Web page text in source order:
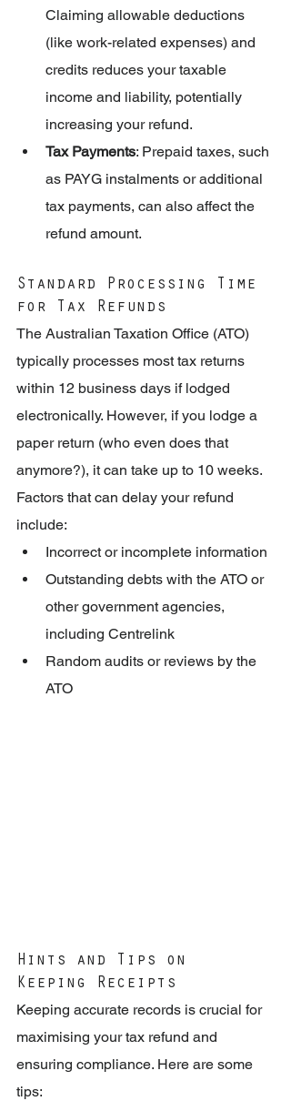
Claiming allowable deductions
(like work-related expenses) and
credits reduces your taxable
income and liability, potentially
increasing your refund.
Tax Payments: Prepaid taxes, such
as PAYG instalments or additional
tax payments, can also affect the
refund amount.
Standard Processing Time
for Tax Refunds
The Australian Taxation Office (ATO)
typically processes most tax returns
within 12 business days if lodged
electronically. However, if you lodge a
paper return (who even does that
anymore?), it can take up to 10 weeks.
Factors that can delay your refund
include:
Incorrect or incomplete information
Outstanding debts with the ATO or
other government agencies,
including Centrelink
Random audits or reviews by the
ATO
Hints and Tips on
Keeping Receipts
Keeping accurate records is crucial for
maximising your tax refund and
ensuring compliance. Here are some
tips: